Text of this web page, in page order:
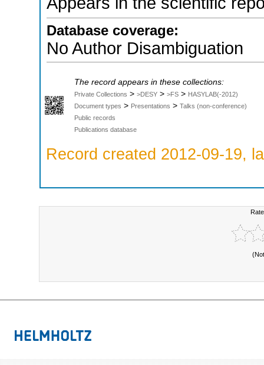
Database coverage:
No Author Disambiguation
The record appears in these collections:
Private Collections > >DESY > >FS > HASYLAB(-2012)
Document types > Presentations > Talks (non-conference)
Public records
Publications database
Record created 2012-09-19,